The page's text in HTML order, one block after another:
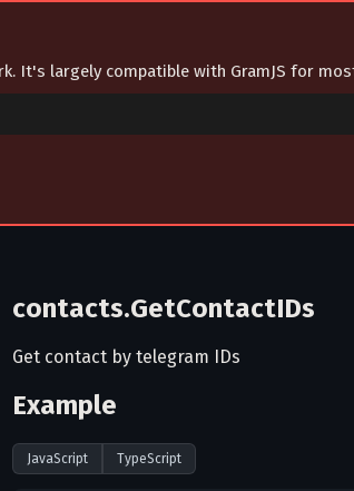
It's largely compatible with GramJS for
contacts.GetContactIDs
Get contact by telegram IDs
Example
JavaScript TypeScript